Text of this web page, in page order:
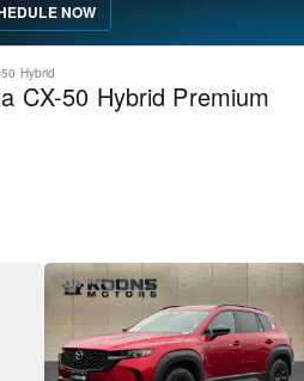
NOW
Hybrid
CX-50 Hybrid Premium